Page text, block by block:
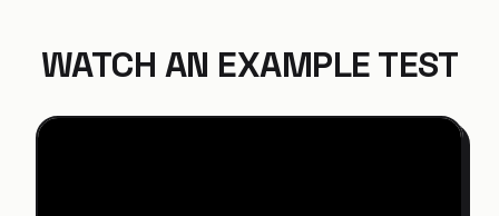
WATCH AN EXAMPLE TEST